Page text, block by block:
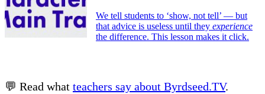
We tell students to ‘show, not tell’ — but
that advice is useless until they experience
the difference. This lesson makes it click.
💬 Read what teachers say about Byrdseed.TV.